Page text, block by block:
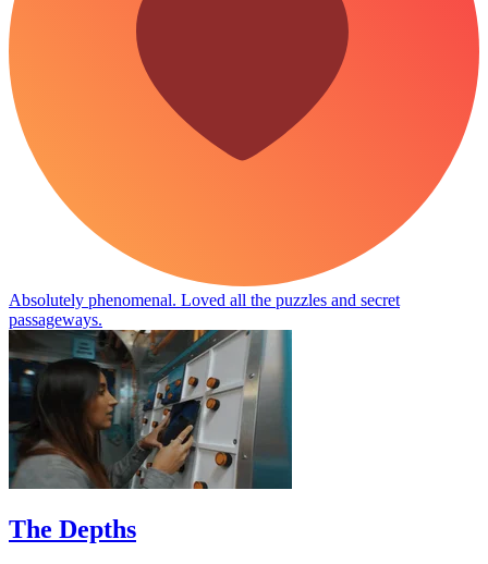
Absolutely phenomenal. Loved all the puzzles and secret
passageways.
The Depths